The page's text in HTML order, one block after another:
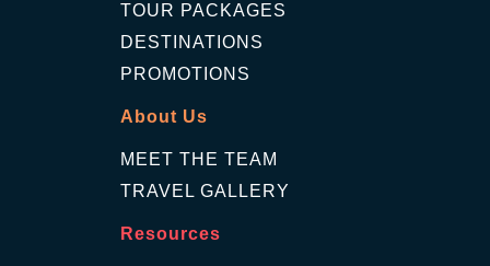
TOUR PACKAGES
DESTINATIONS
PROMOTIONS
About Us
MEET THE TEAM
TRAVEL GALLERY
Resources